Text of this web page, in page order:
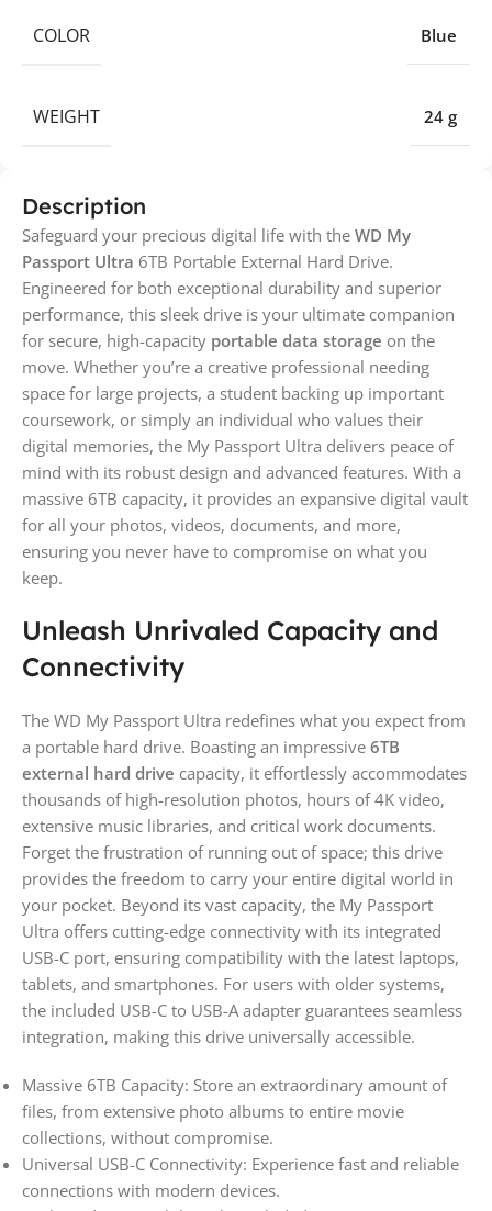
Description
Safeguard your precious digital life with the WD My
Passport Ultra 6TB Portable External Hard Drive.
Engineered for both exceptional durability and superior
performance, this sleek drive is your ultimate companion
for secure, high-capacity portable data storage on the
move. Whether you’re a creative professional needing
space for large projects, a student backing up important
coursework, or simply an individual who values their
digital memories, the My Passport Ultra delivers peace of
mind with its robust design and advanced features. With a
massive 6TB capacity, it provides an expansive digital vault
for all your photos, videos, documents, and more,
ensuring you never have to compromise on what you
keep.
Unleash Unrivaled Capacity and
Connectivity
The WD My Passport Ultra redefines what you expect from
a portable hard drive. Boasting an impressive 6TB
external hard drive capacity, it effortlessly accommodates
thousands of high-resolution photos, hours of 4K video,
extensive music libraries, and critical work documents.
Forget the frustration of running out of space; this drive
provides the freedom to carry your entire digital world in
your pocket. Beyond its vast capacity, the My Passport
Ultra offers cutting-edge connectivity with its integrated
USB-C port, ensuring compatibility with the latest laptops,
tablets, and smartphones. For users with older systems,
the included USB-C to USB-A adapter guarantees seamless
integration, making this drive universally accessible.
Massive 6TB Capacity: Store an extraordinary amount of
files, from extensive photo albums to entire movie
collections, without compromise.
Universal USB-C Connectivity: Experience fast and reliable
connections with modern devices.
COLOR Blue
WEIGHT 24 g